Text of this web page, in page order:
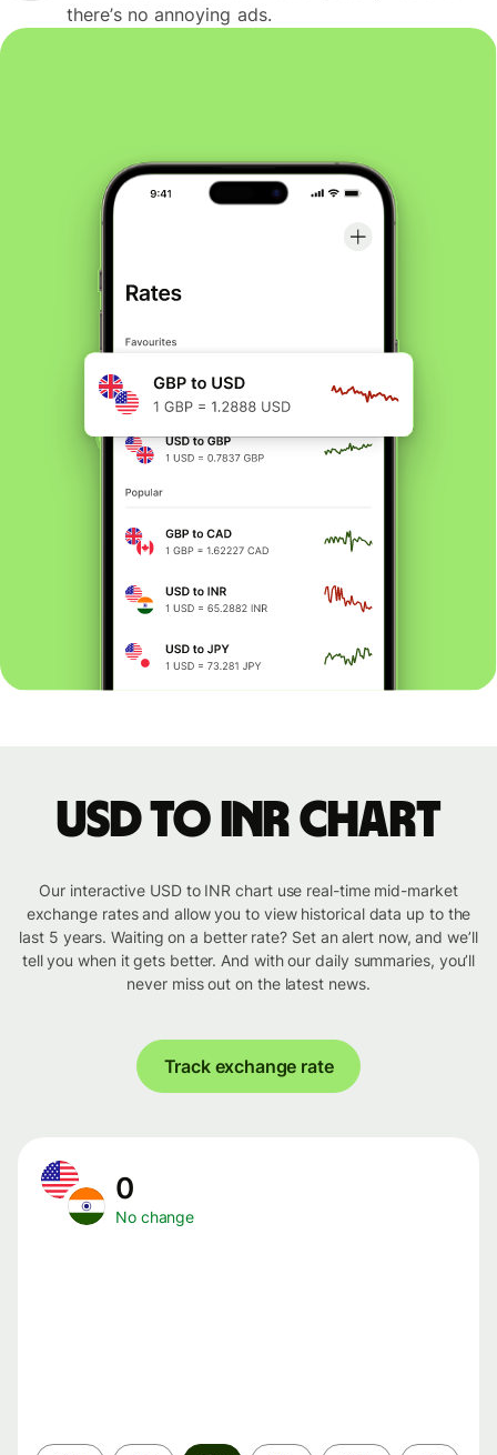
there’s no annoying ads.
USD to INR chart
Our interactive USD to INR chart use real-time mid-market
exchange rates and allow you to view historical data up to the
last 5 years. Waiting on a better rate? Set an alert now, and we’ll
tell you when it gets better. And with our daily summaries, you’ll
never miss out on the latest news.
Track exchange rate
0
No change